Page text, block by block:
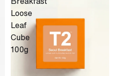
Loose
Leaf
Cube
100g